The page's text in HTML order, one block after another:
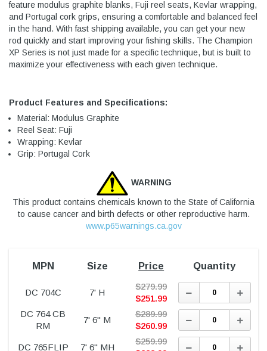
feature modulus graphite blanks, Fuji reel seats, Kevlar wrapping,
and Portugal cork grips, ensuring a comfortable and balanced feel
in the hand. With fast shipping available, you can get your new
rod quickly and start improving your fishing skills. The Champion
XP Series is not just made for a specific technique, but is built to
maximize your effectiveness with each given technique.
Product Features and Specifications:
Material: Modulus Graphite
Reel Seat: Fuji
Wrapping: Kevlar
Grip: Portugal Cork
WARNING
This product contains chemicals known to the State of California
to cause cancer and birth defects or other reproductive harm.
www.p65warnings.ca.gov
MPN Size Price Quantity
DC 704C 7' H
$279.99
$251.99
Decrease
Quantity:
DC 764 CB
RM
7' 6" M
$289.99
$260.99
Decrease
Quantity:
DC 765FLIP 7' 6" MH
$259.99
Decrease